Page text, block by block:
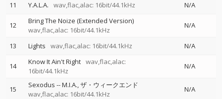
11 Y.A.L.A. wav,flac,alac: 16bit/44.1kHz N/A
12
Bring The Noize (Extended Version)
wav,flac,alac: 16bit/44.1kHz
N/A
13 Lights wav,flac,alac: 16bit/44.1kHz N/A
14 Know It Ain't Right wav,flac,alac:
16bit/44.1kHz
N/A
15 Sexodus --M.I.A. ザ・ウィークエンド
wav,flac,alac: 16bit/44.1kHz
N/A